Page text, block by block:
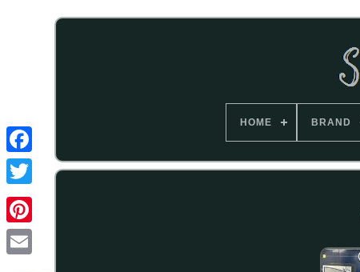
HOME BRAND